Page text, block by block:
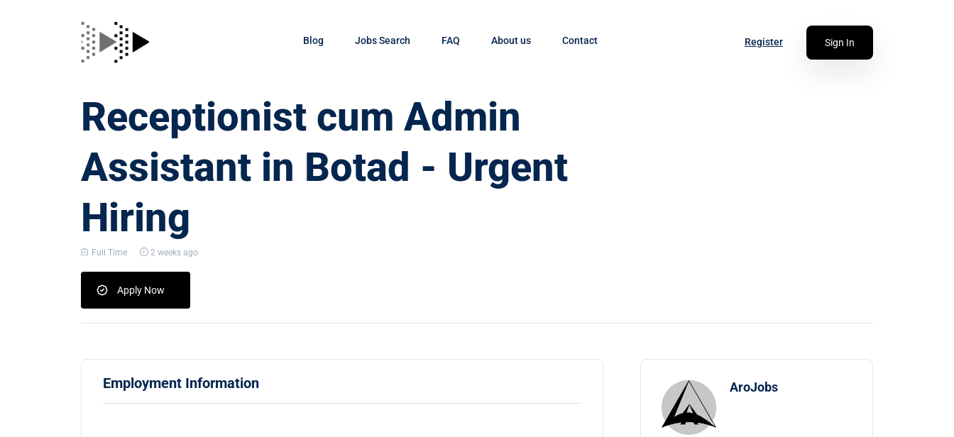
Blog Jobs Search FAQ About us Contact Register Sign In
Receptionist cum Admin
Assistant in Botad - Urgent
Hiring
Full Time 2 weeks ago
Apply Now
Employment Information AroJobs